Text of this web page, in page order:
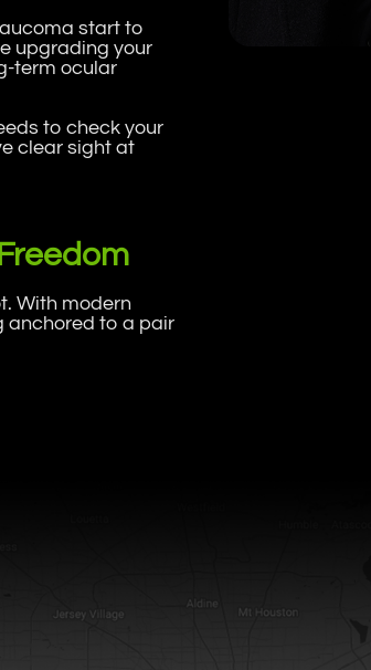
start to
upgrading your
term ocular
to check your
clear sight at
With modern
anchored to a pair